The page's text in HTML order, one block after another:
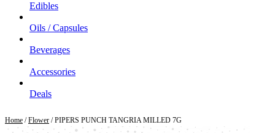
Edibles
Oils / Capsules
Beverages
Accessories
Deals
Home /Flower / PIPERS PUNCH TANGRIA MILLED 7G